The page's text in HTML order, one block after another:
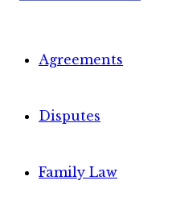
Agreements
Disputes
Family Law